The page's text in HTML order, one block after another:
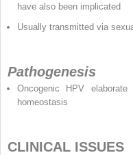
have also been implicated
Usually transmitted via
Pathogenesis
Oncogenic HPV
homeostasis
CLINICAL ISSUES